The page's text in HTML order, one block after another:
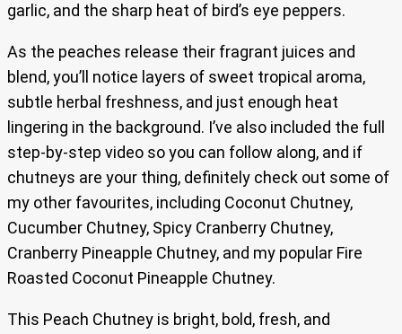
garlic, and the sharp heat of bird’s eye peppers.
As the peaches release their fragrant juices and
blend, you’ll notice layers of sweet tropical aroma,
subtle herbal freshness, and just enough heat
lingering in the background. I’ve also included the full
step-by-step video so you can follow along, and if
chutneys are your thing, definitely check out some of
my other favourites, including Coconut Chutney,
Cucumber Chutney, Spicy Cranberry Chutney,
Cranberry Pineapple Chutney, and my popular Fire
Roasted Coconut Pineapple Chutney.
This Peach Chutney is bright, bold, fresh, and